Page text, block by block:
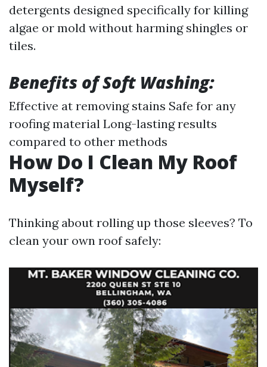
detergents designed specifically for killing
algae or mold without harming shingles or
tiles.
Benefits of Soft Washing:
Effective at removing stains Safe for any
roofing material Long-lasting results
compared to other methods
How Do I Clean My Roof
Myself?
Thinking about rolling up those sleeves? To
clean your own roof safely: